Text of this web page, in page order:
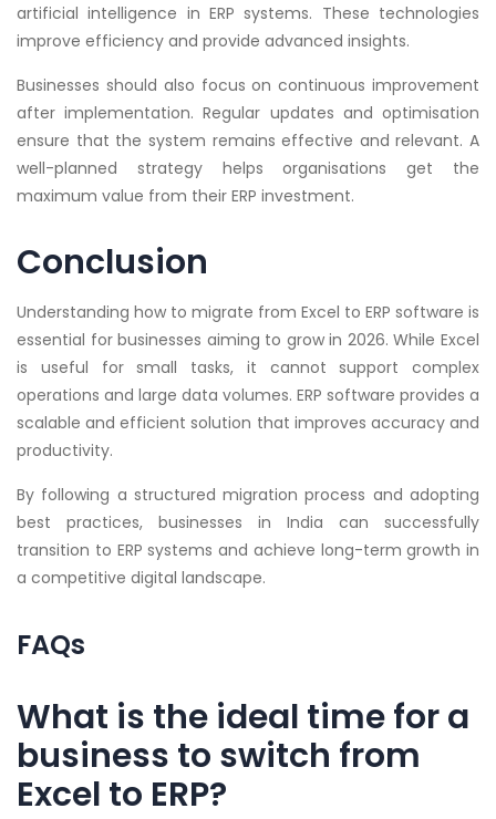
artificial intelligence in ERP systems. These technologies
improve efficiency and provide advanced insights.
Businesses should also focus on continuous improvement
after implementation. Regular updates and optimisation
ensure that the system remains effective and relevant. A
well-planned strategy helps organisations get the
maximum value from their ERP investment.
Conclusion
Understanding how to migrate from Excel to ERP software is
essential for businesses aiming to grow in 2026. While Excel
is useful for small tasks, it cannot support complex
operations and large data volumes. ERP software provides a
scalable and efficient solution that improves accuracy and
productivity.
By following a structured migration process and adopting
best practices, businesses in India can successfully
transition to ERP systems and achieve long-term growth in
a competitive digital landscape.
FAQs
What is the ideal time for a
business to switch from
Excel to ERP?